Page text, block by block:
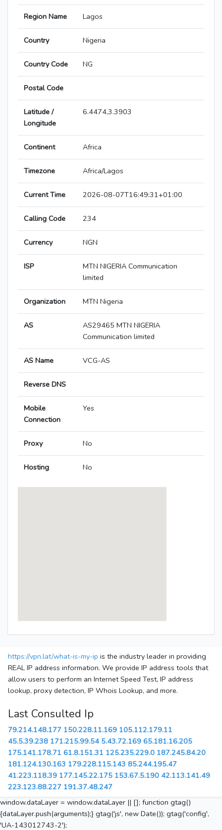
Region Name Lagos
Country Nigeria
Country Code NG
Postal Code
Latitude /
Longitude
6.4474,3.3903
Continent Africa
Timezone Africa/Lagos
Current Time 2026-08-07T16:49:31+01:00
Calling Code 234
Currency NGN
ISP
MTN NIGERIA Communication
limited
Organization MTN Nigeria
AS
AS29465 MTN NIGERIA
Communication limited
AS Name VCG-AS
Reverse DNS
Mobile
Connection
Yes
Proxy No
Hosting No
https://vpn.lat/what-is-my-ip is the industry leader in providing
REAL IP address information. We provide IP address tools that
allow users to perform an Internet Speed Test, IP address
lookup, proxy detection, IP Whois Lookup, and more.
Last Consulted Ip
79.214.148.177 150.228.11.169 105.112.179.11
45.5.39.238 171.215.99.54 5.43.72.169 65.181.16.205
175.141.178.71 61.8.151.31 125.235.229.0 187.245.84.20
181.124.130.163 179.228.115.143 85.244.195.47
41.223.118.39 177.145.22.175 153.67.5.190 42.113.141.49
223.123.88.227 191.37.48.247
window.dataLayer = window.dataLayer || []; function gtag()
{dataLayer.push(arguments);} gtag('js', new Date()); gtag('config',
'UA-143012743-2');